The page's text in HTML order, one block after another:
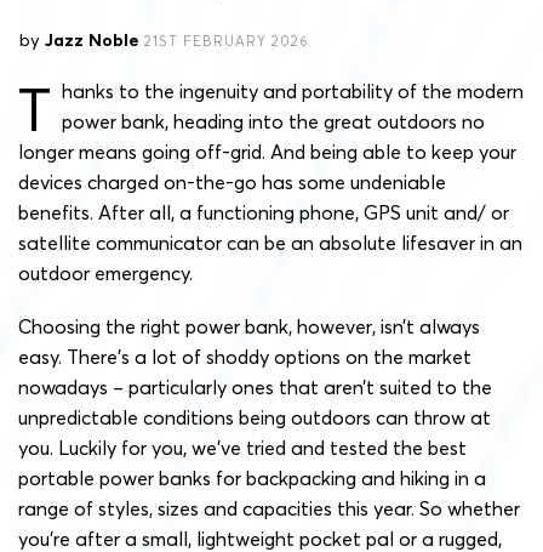
by Jazz Noble 21ST FEBRUARY 2026
T hanks to the ingenuity and portability of the modern
power bank, heading into the great outdoors no
longer means going off-grid. And being able to keep your
devices charged on-the-go has some undeniable
benefits. After all, a functioning phone, GPS unit and/ or
satellite communicator can be an absolute lifesaver in an
outdoor emergency.
Choosing the right power bank, however, isn’t always
easy. There’s a lot of shoddy options on the market
nowadays – particularly ones that aren’t suited to the
unpredictable conditions being outdoors can throw at
you. Luckily for you, we’ve tried and tested the best
portable power banks for backpacking and hiking in a
range of styles, sizes and capacities this year. So whether
you’re after a small, lightweight pocket pal or a rugged,